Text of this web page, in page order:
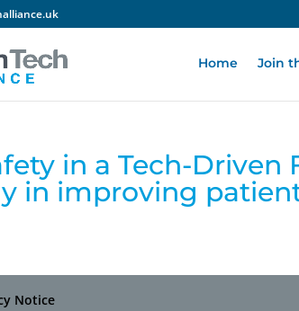
Home Join
in a Tech-Driven
in improving
Notice